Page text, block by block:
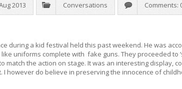
2013 Conversations Comments:
during a kid festival held this past weekend. He was
uniforms complete with fake guns. They proceeded to
match the action on stage. It was an interesting display,
I however do believe in preserving the innocence of